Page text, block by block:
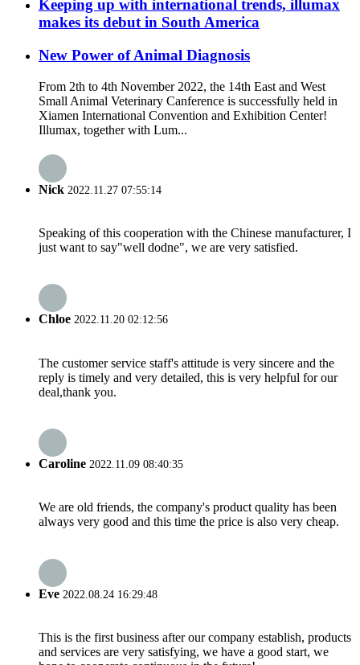
Keeping up with international trends, illumax
makes its debut in South America
New Power of Animal Diagnosis
From 2th to 4th November 2022, the 14th East and West
Small Animal Veterinary Canference is successfully held in
Xiamen International Convention and Exhibition Center!
Illumax, together with Lum...
Nick 2022.11.27 07:55:14
Speaking of this cooperation with the Chinese manufacturer, I
just want to say"well dodne", we are very satisfied.
Chloe 2022.11.20 02:12:56
The customer service staff's attitude is very sincere and the
reply is timely and very detailed, this is very helpful for our
deal,thank you.
Caroline 2022.11.09 08:40:35
We are old friends, the company's product quality has been
always very good and this time the price is also very cheap.
Eve 2022.08.24 16:29:48
This is the first business after our company establish, products
and services are very satisfying, we have a good start, we